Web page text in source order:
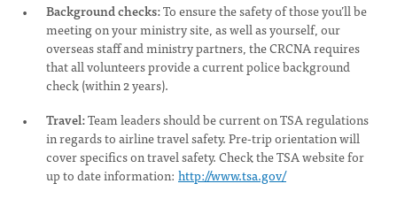
Background checks:To ensure the safety of those you’ll be
meeting on your ministry site, as well as yourself, our
overseas staff and ministry partners, the CRCNA requires
that all volunteers provide a current police background
check (within 2 years).
Travel:Team leaders should be current on TSA regulations
in regards to airline travel safety. Pre-trip orientation will
cover specifics on travel safety. Check the TSA website for
up to date information: http://www.tsa.gov/